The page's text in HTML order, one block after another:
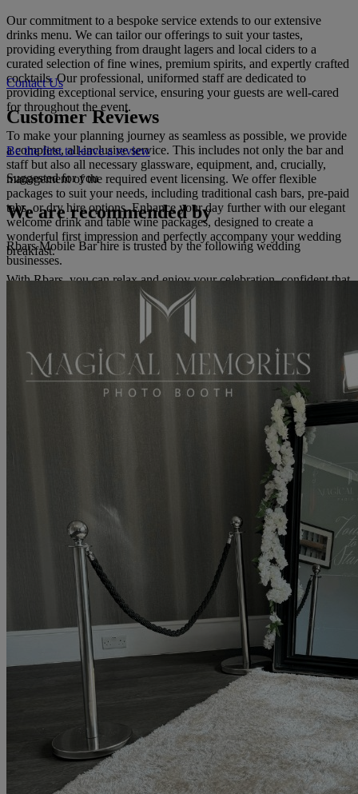
Our commitment to a bespoke service extends to our extensive
drinks menu. We can tailor our offerings to suit your tastes,
providing everything from draught lagers and local ciders to a
curated selection of fine wines, premium spirits, and expertly crafted
cocktails. Our professional, uniformed staff are dedicated to
providing exceptional service, ensuring your guests are well-cared
for throughout the event.
To make your planning journey as seamless as possible, we provide
a complete, all-inclusive service. This includes not only the bar and
staff but also all necessary glassware, equipment, and, crucially,
management of the required event licensing. We offer flexible
packages to suit your needs, including traditional cash bars, pre-paid
tabs, or dry hire options. Enhance your day further with our elegant
welcome drink and table wine packages, designed to create a
wonderful first impression and perfectly accompany your wedding
breakfast.
With Rbars, you can relax and enjoy your celebration, confident that
you have a sophisticated and seamless bar experience worthy of
Contact Us
Customer Reviews
Be the first to leave a review
Suggested for you
We are recommended by
Rbars Mobile Bar hire is trusted by the following wedding
businesses.